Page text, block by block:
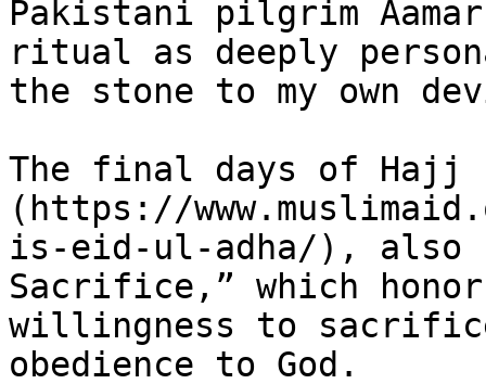
Pakistani pilgrim
ritual as deeply
the stone to my own
The final days of Hajj
(https://
is-eid-ul-adha/), also
Sacrifice,” which
willingness to
obedience to God.